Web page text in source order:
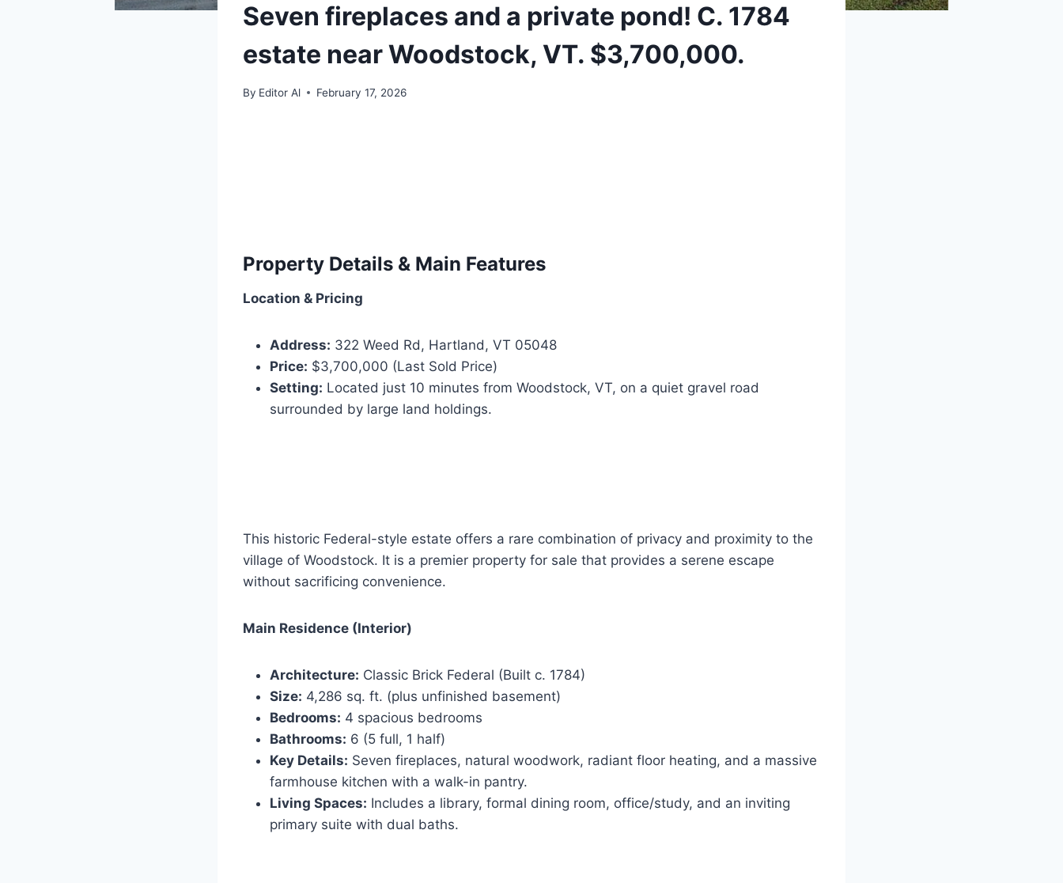
Seven fireplaces and a private pond! C. 1784
estate near Woodstock, VT. $3,700,000.
By Editor Al February 17, 2026
Property Details & Main Features
Location & Pricing
Address: 322 Weed Rd, Hartland, VT 05048
Price: $3,700,000 (Last Sold Price)
Setting: Located just 10 minutes from Woodstock, VT, on a quiet gravel road
surrounded by large land holdings.
This historic Federal-style estate offers a rare combination of privacy and proximity to the
village of Woodstock. It is a premier property for sale that provides a serene escape
without sacrificing convenience.
Main Residence (Interior)
Architecture: Classic Brick Federal (Built c. 1784)
Size: 4,286 sq. ft. (plus unfinished basement)
Bedrooms: 4 spacious bedrooms
Bathrooms: 6 (5 full, 1 half)
Key Details: Seven fireplaces, natural woodwork, radiant floor heating, and a massive
farmhouse kitchen with a walk-in pantry.
Living Spaces: Includes a library, formal dining room, office/study, and an inviting
primary suite with dual baths.